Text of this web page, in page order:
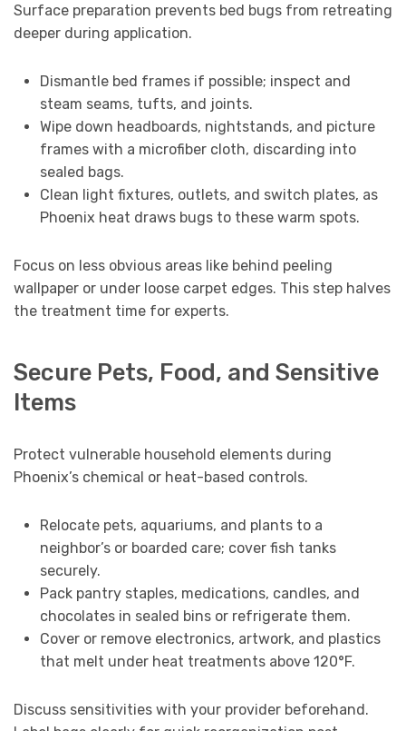
Surface preparation prevents bed bugs from retreating
deeper during application.
Dismantle bed frames if possible; inspect and
steam seams, tufts, and joints.
Wipe down headboards, nightstands, and picture
frames with a microfiber cloth, discarding into
sealed bags.
Clean light fixtures, outlets, and switch plates, as
Phoenix heat draws bugs to these warm spots.
Focus on less obvious areas like behind peeling
wallpaper or under loose carpet edges. This step halves
the treatment time for experts.
Secure Pets, Food, and Sensitive
Items
Protect vulnerable household elements during
Phoenix’s chemical or heat-based controls.
Relocate pets, aquariums, and plants to a
neighbor’s or boarded care; cover fish tanks
securely.
Pack pantry staples, medications, candles, and
chocolates in sealed bins or refrigerate them.
Cover or remove electronics, artwork, and plastics
that melt under heat treatments above 120°F.
Discuss sensitivities with your provider beforehand.